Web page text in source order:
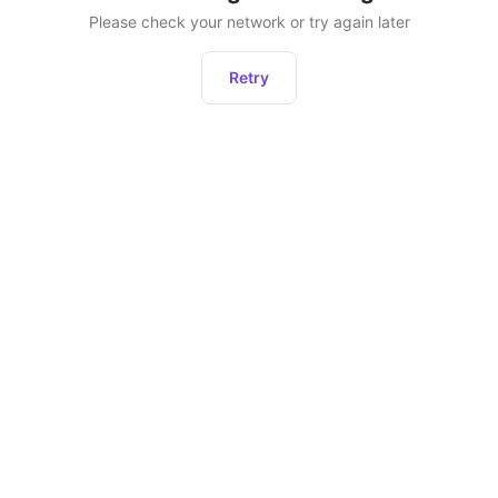
Please check your network or try again later
Retry